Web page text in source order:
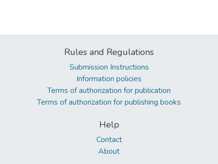
Rules and Regulations
Submission Instructions
Information policies
Terms of authorization for publication
Terms of authorization for publishing books
Help
Contact
About